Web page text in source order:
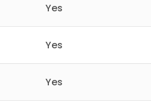
Yes
Yes
Yes